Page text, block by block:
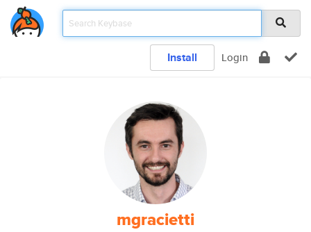
Install Login
mgracietti